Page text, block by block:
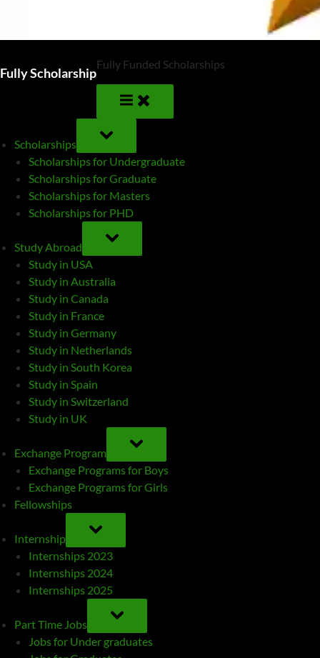
Fully Scholarship
Fully Funded Scholarships
Scholarships
TOGGLE
SUB-
MENU
Scholarships for Undergraduate
Scholarships for Graduate
Scholarships for Masters
Scholarships for PHD
Study Abroad
TOGGLE
SUB-
MENU
Study in USA
Study in Australia
Study in Canada
Study in France
Study in Germany
Study in Netherlands
Study in South Korea
Study in Spain
Study in Switzerland
Study in UK
Exchange Program
TOGGLE
SUB-
MENU
Exchange Programs for Boys
Exchange Programs for Girls
Fellowships
Internship
TOGGLE
SUB-
MENU
Internships 2023
Internships 2024
Internships 2025
Part Time Jobs
TOGGLE
SUB-
MENU
Jobs for Under graduates